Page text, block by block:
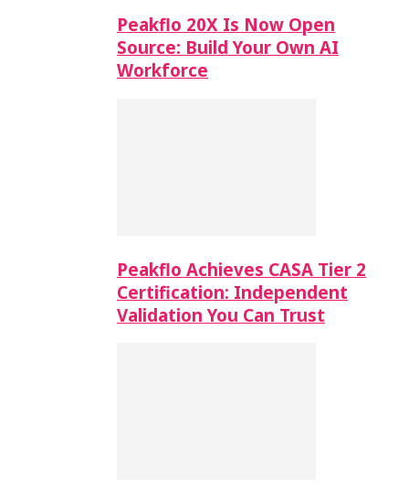
Peakflo 20X Is Now Open
Source: Build Your Own AI
Workforce
Peakflo Achieves CASA Tier 2
Certification: Independent
Validation You Can Trust